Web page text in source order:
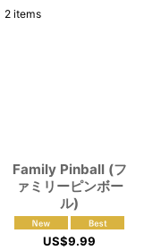
2 items
Family Pinball (フ
ァミリーピンボー
ル)
US$9.99